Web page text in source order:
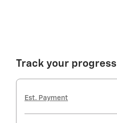
Track your progress
Est. Payment